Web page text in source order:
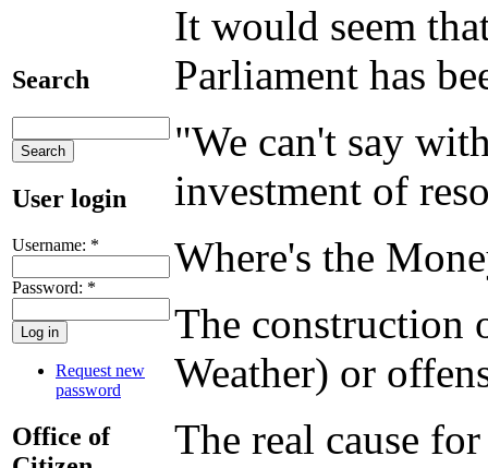
Search
User login
Username: *
Password: *
Request new
password
Office of
It would seem
Parliament has
"We can't say
investment of
Where's the
The construction
Weather) or
The real cause